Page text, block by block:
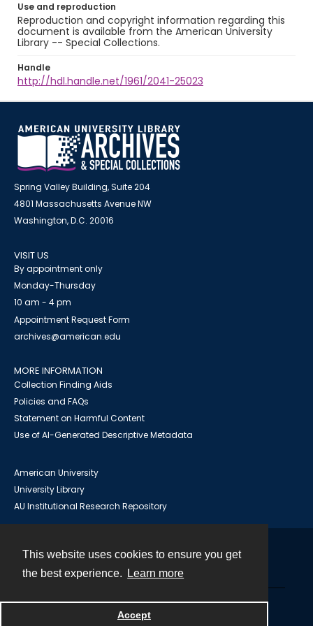
This website uses cookies to ensure you get
the best experience.
Learn more
Accept
Use and reproduction
Reproduction and copyright information regarding this
document is available from the American University
Library -- Special Collections.
Handle
http://hdl.handle.net/1961/2041-25023
Spring Valley Building, Suite 204
4801 Massachusetts Avenue NW
Washington, D.C. 20016
VISIT US
By appointment only
Monday-Thursday
10 am - 4 pm
Appointment Request Form
archives@american.edu
MORE INFORMATION
Collection Finding Aids
Policies and FAQs
Statement on Harmful Content
Use of AI-Generated Descriptive Metadata
American University
University Library
AU Institutional Research Repository
Powered by